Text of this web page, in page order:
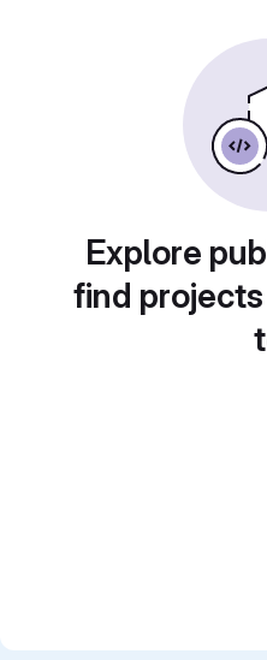
Explore
find